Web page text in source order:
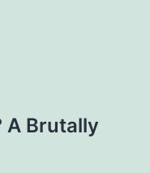
A Brutally